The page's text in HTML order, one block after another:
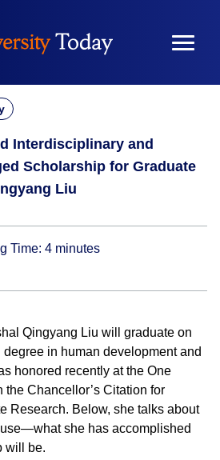
Interdisciplinary and
Scholarship for Graduate
Liu
Time: 4 minutes
Qingyang Liu will graduate on
degree in human development and
honored recently at the One
the Chancellor’s Citation for
Research. Below, she talks about
she has accomplished
will be.